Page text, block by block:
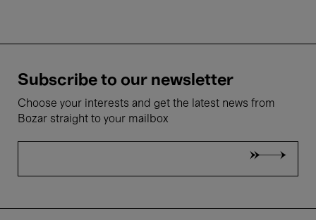
Subscribe to our newsletter
Choose your interests and get the latest news from
Bozar straight to your mailbox